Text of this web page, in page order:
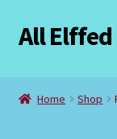
Skip
to
Skip
to
All
Home Shop